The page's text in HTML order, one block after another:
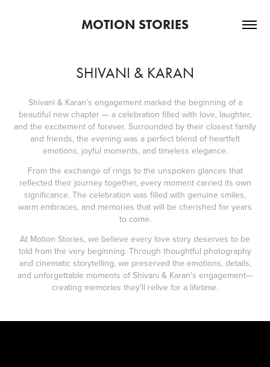
MOTION STORIES
SHIVANI & KARAN
Shivani & Karan’s engagement marked the beginning of a
beautiful new chapter — a celebration filled with love, laughter,
and the excitement of forever. Surrounded by their closest family
and friends, the evening was a perfect blend of heartfelt
emotions, joyful moments, and timeless elegance.
From the exchange of rings to the unspoken glances that
reflected their journey together, every moment carried its own
significance. The celebration was filled with genuine smiles,
warm embraces, and memories that will be cherished for years
to come.
At Motion Stories, we believe every love story deserves to be
told from the very beginning. Through thoughtful photography
and cinematic storytelling, we preserved the emotions, details,
and unforgettable moments of Shivani & Karan's engagement—
creating memories they'll relive for a lifetime.